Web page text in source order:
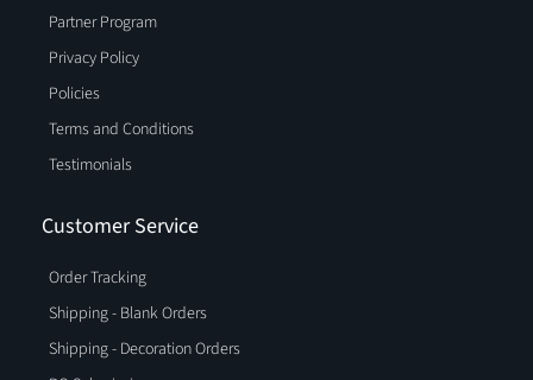
Partner Program
Privacy Policy
Policies
Terms and Conditions
Testimonials
Customer Service
Order Tracking
Shipping - Blank Orders
Shipping - Decoration Orders